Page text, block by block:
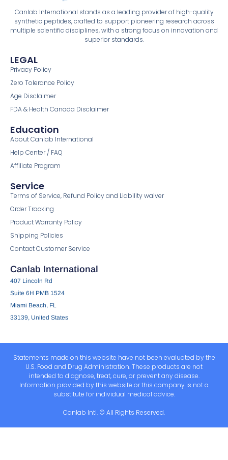
Canlab International stands as a leading provider of high-quality
synthetic peptides, crafted to support pioneering research across
multiple scientific disciplines, with a strong focus on innovation and
superior standards.
LEGAL
Privacy Policy
Zero Tolerance Policy
Age Disclaimer
FDA & Health Canada Disclaimer
Education
About Canlab International
Help Center / FAQ
Affiliate Program
Service
Terms of Service, Refund Policy and Liability waiver
Order Tracking
Product Warranty Policy
Shipping Policies
Contact Customer Service
Canlab International
407 Lincoln Rd
Suite 6H PMB 1524
Miami Beach, FL
33139, United States
Statements made on this website have not been evaluated by the
U.S. Food and Drug Administration. These products are not
intended to diagnose, treat, cure, or prevent any disease.
Information provided by this website or this company is not a
substitute for individual medical advice.
Canlab Intl. © All Rights Reserved.